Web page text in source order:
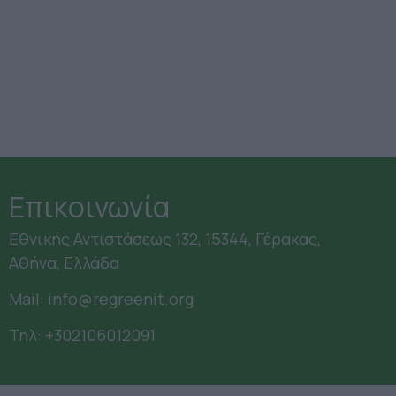
Επικοινωνία
Εθνικής Αντιστάσεως 132, 15344, Γέρακας,
Αθήνα, Ελλάδα
Mail: info@regreenit.org
Τηλ: +302106012091